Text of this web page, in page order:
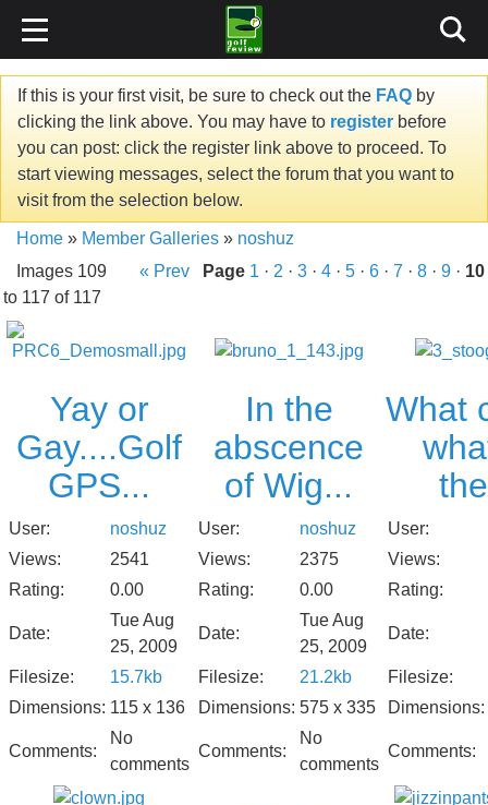
If this is your first visit, be sure to check out the FAQ by
clicking the link above. You may have to register before
you can post: click the register link above to proceed. To
start viewing messages, select the forum that you want to
visit from the selection below.
Home » Member Galleries » noshuz
Images 109
to 117 of 117
« Prev Page 1 · 2 · 3 · 4 · 5 · 6 · 7 · 8 · 9 · 10
Yay or
Gay....Golf
GPS...
User:
noshuz
Views:
2541
Rating:
0.00
Date:
Tue Aug
25, 2009
Filesize:
15.7kb
Dimensions: 115 x 136
Comments:
No
comments
In the
abscence
of Wig...
User:
noshuz
Views:
2375
Rating:
0.00
Date:
Tue Aug
25, 2009
Filesize:
21.2kb
Dimensions: 575 x 335
Comments:
No
comments
What
User:
Views:
Rating:
Date:
Filesize:
Dimensions:
Comments: